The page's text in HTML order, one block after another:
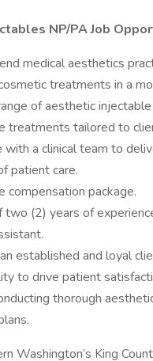
NP/PA Job
medical aesthetics
treatments in a
of aesthetic
treatments tailored to
with a clinical team to
patient care.
compensation package.
two (2) years of
established and loyal
to drive patient
thorough
Washington’s King